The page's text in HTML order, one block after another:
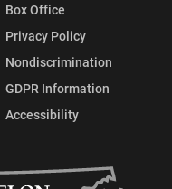
Box Office
Privacy Policy
Nondiscrimination
GDPR Information
Accessibility